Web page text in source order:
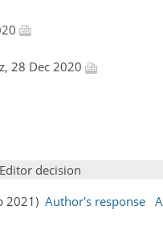
28 Dec 2020
decision
2021) Author's response